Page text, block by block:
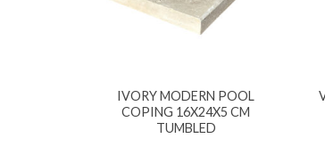
IVORY MODERN POOL
COPING 16X24X5 CM
TUMBLED